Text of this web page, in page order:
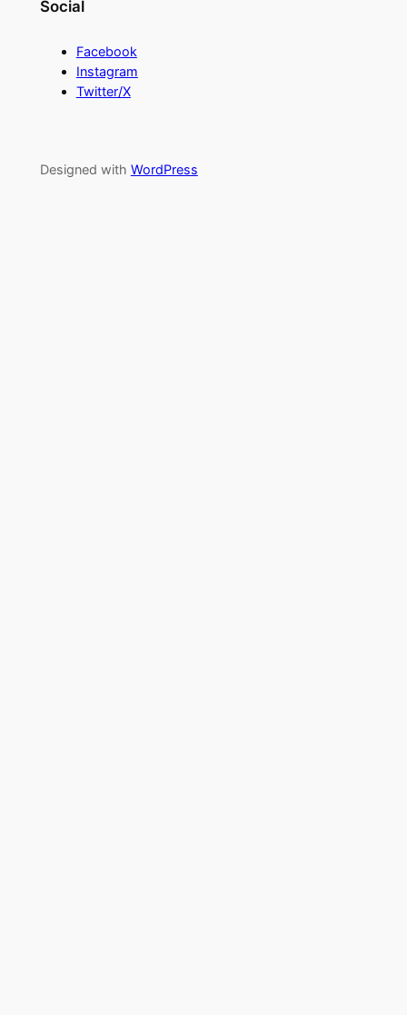
Social
Facebook
Instagram
Twitter/X
Designed with WordPress